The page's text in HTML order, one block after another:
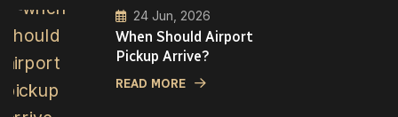
24 Jun, 2026
When Should Airport
Pickup Arrive?
READ MORE